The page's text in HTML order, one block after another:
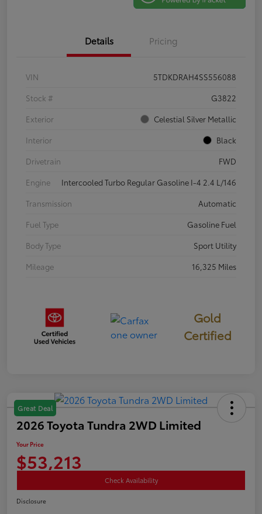
Details Pricing
VIN
5TDKDRAH4SS556088
Stock #
G3822
Exterior
Celestial Silver Metallic
Interior
Black
Drivetrain
FWD
Engine
Intercooled Turbo Regular Gasoline I-4 2.4 L/146
Transmission
Automatic
Fuel Type
Gasoline Fuel
Body Type
Sport Utility
Mileage
16,325 Miles
Gold
Certified
Great Deal
2026 Toyota Tundra 2WD Limited
Your Price
$53,213
Check Availability
Disclosure